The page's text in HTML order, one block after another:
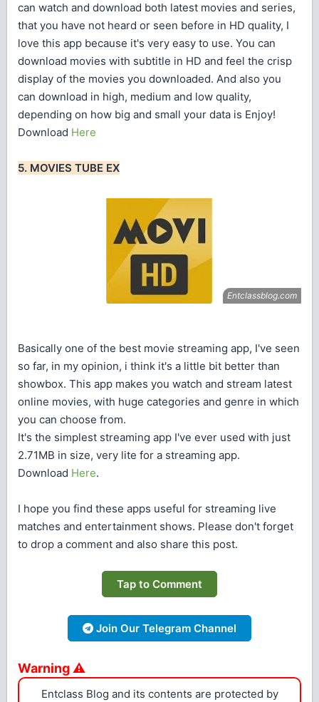
can watch and download both latest movies and series,
that you have not heard or seen before in HD quality, I
love this app because it's very easy to use. You can
download movies with subtitle in HD and feel the crisp
display of the movies you downloaded. And also you
can download in high, medium and low quality,
depending on how big and small your data is Enjoy!
Download Here
5. MOVIES TUBE EX
Basically one of the best movie streaming app, I've seen
so far, in my opinion, i think it's a little bit better than
showbox. This app makes you watch and stream latest
online movies, with huge categories and genre in which
you can choose from.
It's the simplest streaming app I've ever used with just
2.71MB in size, very lite for a streaming app.
Download Here.
I hope you find these apps useful for streaming live
matches and entertainment shows. Please don't forget
to drop a comment and also share this post.
Tap to Comment
Join Our Telegram Channel
Warning ⚠
Entclass Blog and its contents are protected by